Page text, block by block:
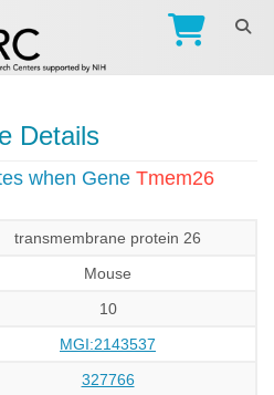
Details
when Gene Tmem26
transmembrane protein 26
Mouse
10
MGI:2143537
327766